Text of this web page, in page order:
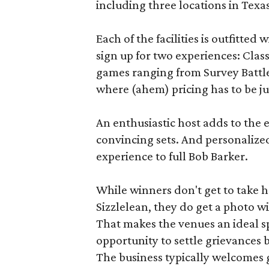
including three locations in
Each of the facilities is outfitted
sign up for two experiences:
games ranging from Survey
where (ahem) pricing has to be
An enthusiastic host adds to the
convincing sets. And
experience to full Bob Barker.
While winners don't get to take
Sizzlelean, they do get a photo
That makes the venues an
opportunity to settle grievances
The business typically welcomes